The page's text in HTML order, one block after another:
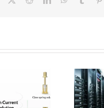
Micro Pogo Pins:
Precision